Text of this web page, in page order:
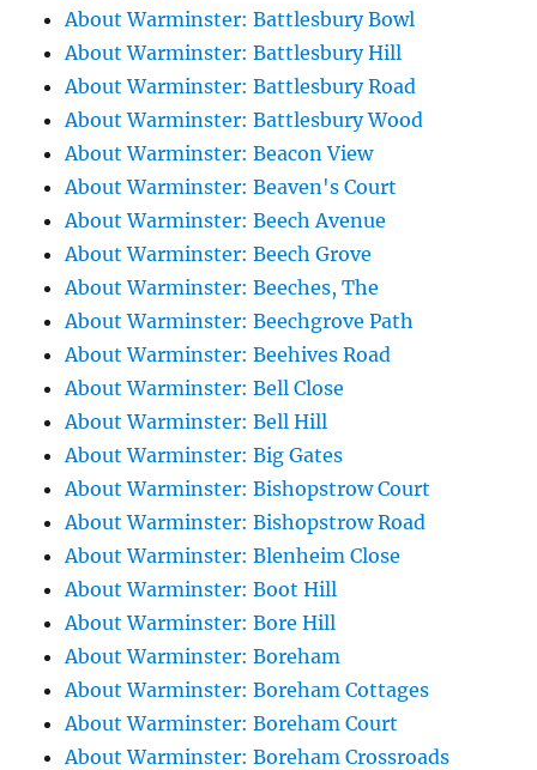
About Warminster: Battlesbury Bowl
About Warminster: Battlesbury Hill
About Warminster: Battlesbury Road
About Warminster: Battlesbury Wood
About Warminster: Beacon View
About Warminster: Beaven's Court
About Warminster: Beech Avenue
About Warminster: Beech Grove
About Warminster: Beeches, The
About Warminster: Beechgrove Path
About Warminster: Beehives Road
About Warminster: Bell Close
About Warminster: Bell Hill
About Warminster: Big Gates
About Warminster: Bishopstrow Court
About Warminster: Bishopstrow Road
About Warminster: Blenheim Close
About Warminster: Boot Hill
About Warminster: Bore Hill
About Warminster: Boreham
About Warminster: Boreham Cottages
About Warminster: Boreham Court
About Warminster: Boreham Crossroads